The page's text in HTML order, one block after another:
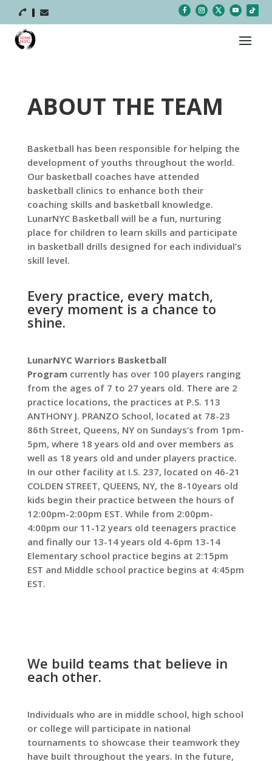
 
ABOUT THE TEAM
Basketball has been responsible for helping the
development of youths throughout the world.
Our basketball coaches have attended
basketball clinics to enhance both their
coaching skills and basketball knowledge.
LunarNYC Basketball will be a fun, nurturing
place for children to learn skills and participate
in basketball drills designed for each individual’s
skill level.
Every practice, every match,
every moment is a chance to
shine.
LunarNYC Warriors Basketball
Program currently has over 100 players ranging
from the ages of 7 to 27 years old. There are 2
practice locations, the practices at P.S. 113
ANTHONY J. PRANZO School, located at 78-23
86th Street, Queens, NY on Sundays’s from 1pm-
5pm, where 18 years old and over members as
well as 18 years old and under players practice.
In our other facility at I.S. 237, located on 46-21
COLDEN STREET, QUEENS, NY, the 8-10years old
kids begin their practice between the hours of
12:00pm-2:00pm EST. While from 2:00pm-
4:00pm our 11-12 years old teenagers practice
and finally our 13-14 years old 4-6pm 13-14
Elementary school practice begins at 2:15pm
EST and Middle school practice begins at 4:45pm
EST.
We build teams that believe in
each other.
Individuals who are in middle school, high school
or college will participate in national
tournaments to showcase their teamwork they
have built throughout the years. In the future,